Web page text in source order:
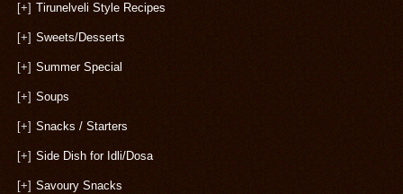
[+] Tirunelveli Style Recipes
[+] Sweets/Desserts
[+] Summer Special
[+] Soups
[+] Snacks / Starters
[+] Side Dish for Idli/Dosa
[+] Savoury Snacks